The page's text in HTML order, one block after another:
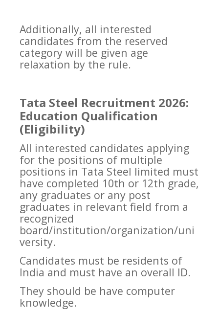
Additionally, all interested
candidates from the reserved
category will be given age
relaxation by the rule.
Tata Steel Recruitment 2026:
Education Qualification
(Eligibility)
All interested candidates applying
for the positions of multiple
positions in Tata Steel limited must
have completed 10th or 12th grade,
any graduates or any post
graduates in relevant field from a
recognized
board/institution/organization/uni
versity.
Candidates must be residents of
India and must have an overall ID.
They should be have computer
knowledge.